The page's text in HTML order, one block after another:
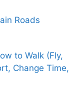
Roads
to Walk (Fly,
Change Time,